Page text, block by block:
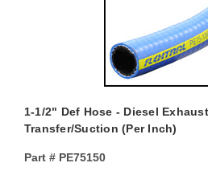
1-1/2" Def Hose - Diesel
Transfer/Suction (Per Inch)
Part #PE75150